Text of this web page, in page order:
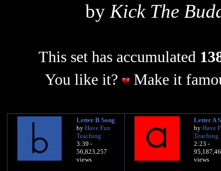
by Kick The
This set has accumulated
You like it?
Make it
Letter B Song
by Have Fun
Teaching
3:39 -
56,823,257
views
Letter A
by Have
Teaching
2:23 -
views